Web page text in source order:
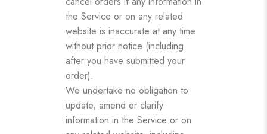
the Service or on any related
website is inaccurate at any time
without prior notice (including
after you have submitted your
order).
We undertake no obligation to
update, amend or clarify
information in the Service or on